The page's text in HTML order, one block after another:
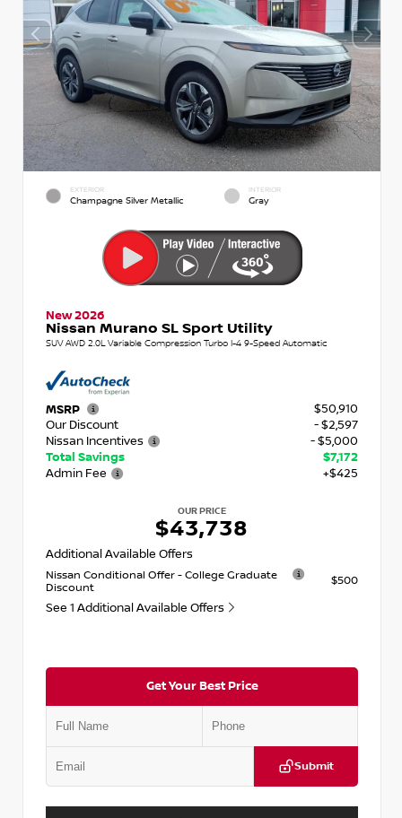
EXTERIOR
Champagne Silver Metallic
INTERIOR
Gray
New 2026
Nissan Murano SL Sport Utility
SUV AWD 2.0L Variable Compression Turbo I-4 9-Speed Automatic
MSRP
$50,910
Our Discount
- $2,597
Nissan Incentives
- $5,000
Total Savings
$7,172
Admin Fee
+$425
OUR PRICE
$43,738
Additional Available Offers
Nissan Conditional Offer - College Graduate
Discount
$500
See 1 Additional Available Offers
Get Your Best Price
Submit